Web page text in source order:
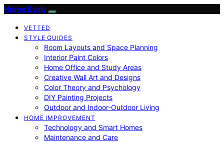
Home Evaly
VETTED
STYLE GUIDES
Room Layouts and Space Planning
Interior Paint Colors
Home Office and Study Areas
Creative Wall Art and Designs
Color Theory and Psychology
DIY Painting Projects
Outdoor and Indoor-Outdoor Living
HOME IMPROVEMENT
Technology and Smart Homes
Maintenance and Care